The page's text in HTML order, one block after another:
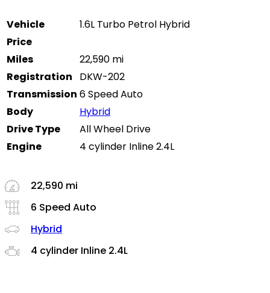
Vehicle
1.6L Turbo Petrol Hybrid
Price
Miles
22,590 mi
Registration
DKW-202
Transmission 6 Speed Auto
Body
Hybrid
Drive Type
All Wheel Drive
Engine
4 cylinder Inline 2.4L
22,590 mi
6 Speed Auto
Hybrid
4 cylinder Inline 2.4L